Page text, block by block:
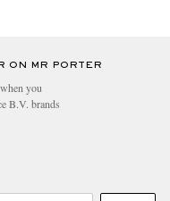
ON MR PORTER
you
B.V. brands